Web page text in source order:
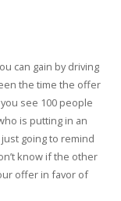
can gain by driving
the time the offer
see 100 people
is putting in an
going to remind
know if the other
offer in favor of